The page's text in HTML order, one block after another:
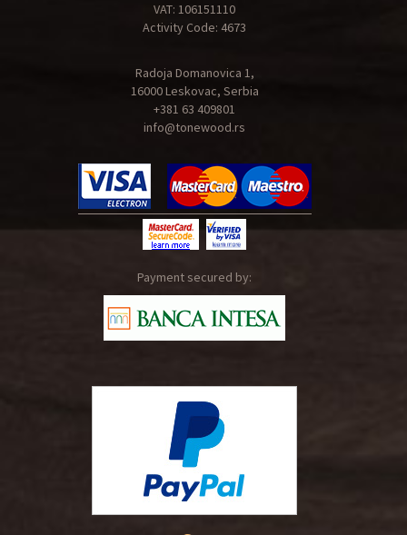
VAT: 106151110
Activity Code: 4673
Radoja Domanovica 1,
16000 Leskovac, Serbia
+381 63 409801
info@tonewood.rs
Payment secured by: